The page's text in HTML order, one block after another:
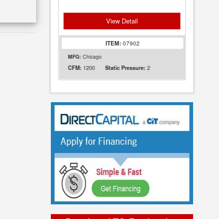
View Detail
ITEM: 07902
MFG: Chicago
CFM: 1200 Static Pressure: 2